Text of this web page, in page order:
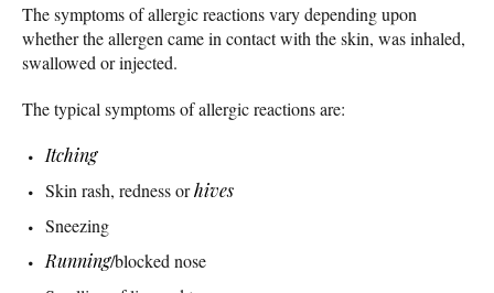
The symptoms of allergic reactions vary depending upon
whether the allergen came in contact with the skin, was inhaled,
swallowed or injected.
The typical symptoms of allergic reactions are:
Itching
Skin rash, redness orhives
Sneezing
Running/blocked nose